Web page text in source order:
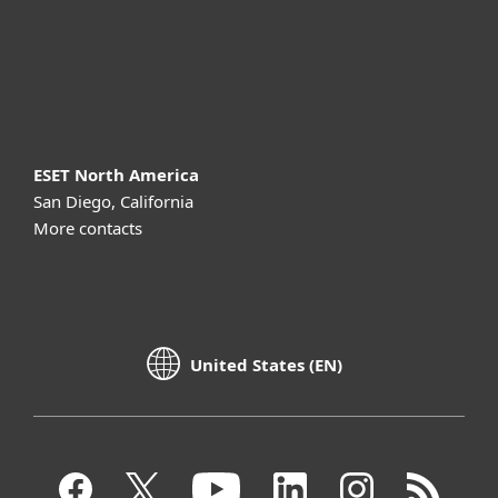
ESET North America
San Diego, California
More contacts
United States (EN)